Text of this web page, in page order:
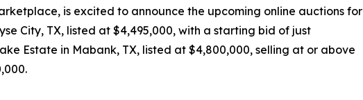
is excited to announce the upcoming online auctions for
City, TX, listed at $4,495,000, with a starting bid of just
Estate in Mabank, TX, listed at $4,800,000, selling at or above